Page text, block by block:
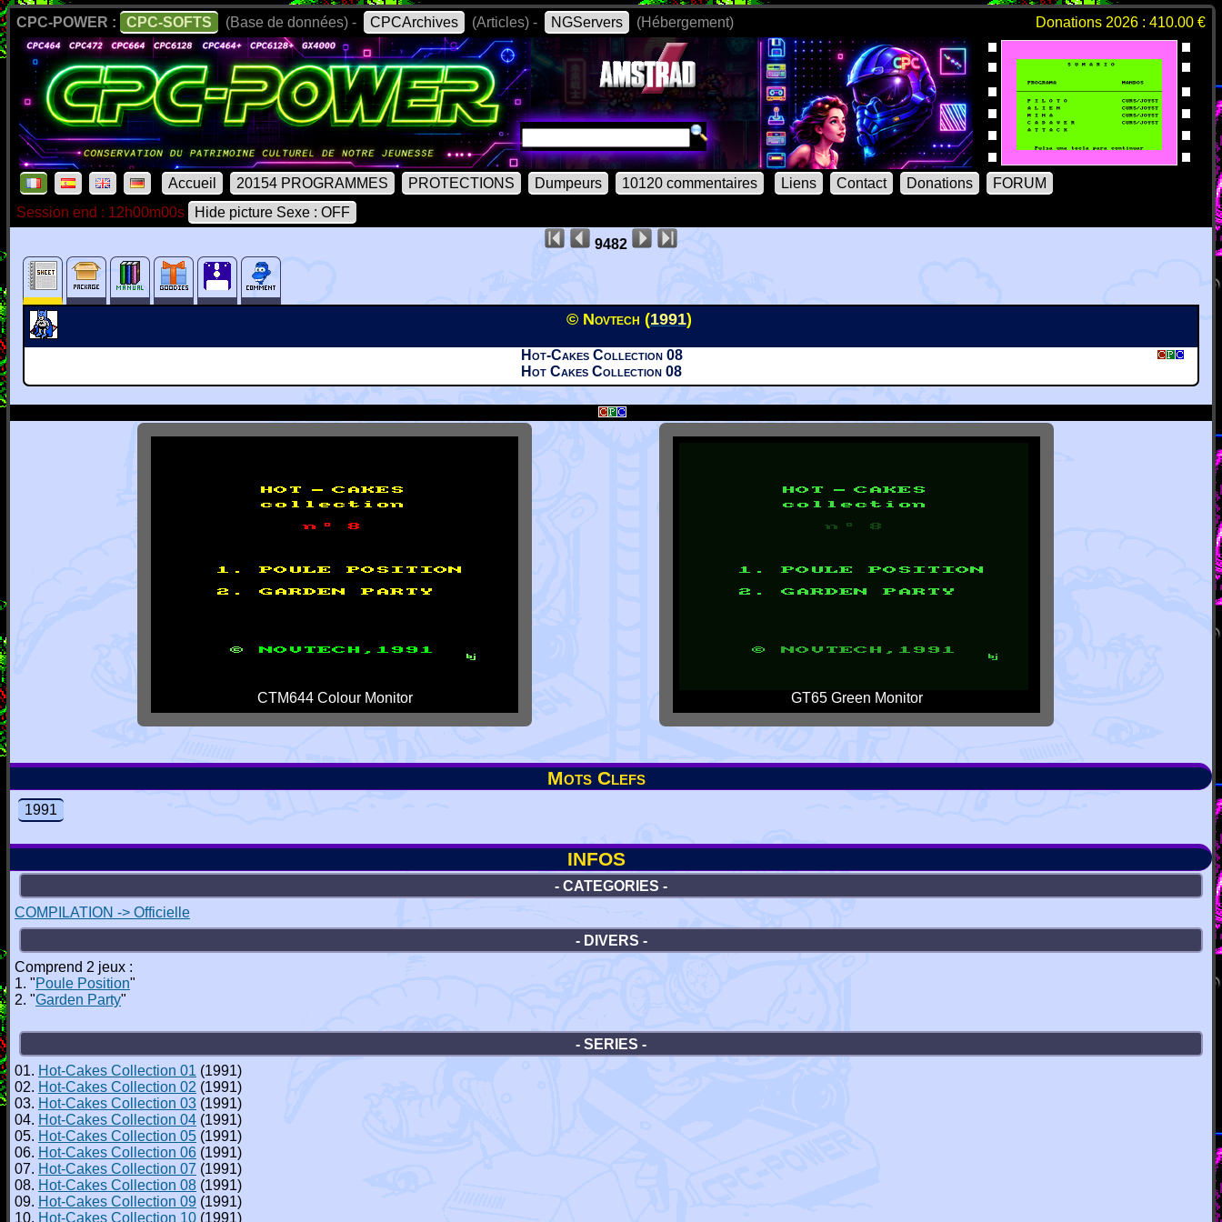
CPC-POWER : CPC-SOFTS (Base de données) - CPCArchives (Articles) - NGServers (Hébergement) Donations 2026 : 410.00 €
Accueil 20154 PROGRAMMES PROTECTIONS Dumpeurs 10120 commentaires Liens Contact Donations
FORUM
Session end : 12h00m00s
Hide picture Sexe : OFF
9482
© Novtech (1991)
Hot-Cakes Collection 08
Hot Cakes Collection 08
CTM644 Colour Monitor GT65 Green Monitor
Mots Clefs
1991
INFOS
- CATEGORIES -
COMPILATION -> Officielle
- DIVERS -
Comprend 2 jeux :
1. "Poule Position"
2. "Garden Party"
- SERIES -
01. Hot-Cakes Collection 01 (1991)
02. Hot-Cakes Collection 02 (1991)
03. Hot-Cakes Collection 03 (1991)
04. Hot-Cakes Collection 04 (1991)
05. Hot-Cakes Collection 05 (1991)
06. Hot-Cakes Collection 06 (1991)
07. Hot-Cakes Collection 07 (1991)
08. Hot-Cakes Collection 08 (1991)
09. Hot-Cakes Collection 09 (1991)
10. Hot-Cakes Collection 10 (1991)